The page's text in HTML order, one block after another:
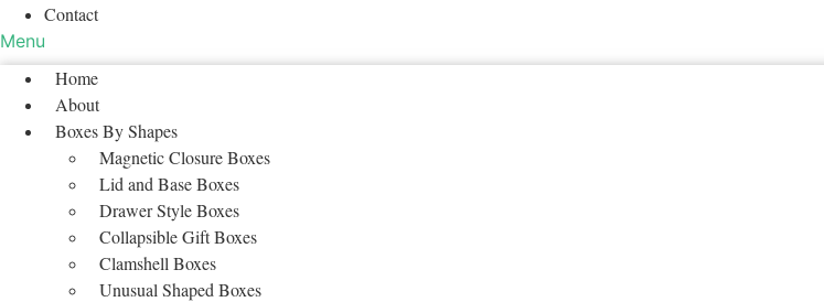
Contact
Menu
Home
About
Boxes By Shapes
Magnetic Closure Boxes
Lid and Base Boxes
Drawer Style Boxes
Collapsible Gift Boxes
Clamshell Boxes
Unusual Shaped Boxes